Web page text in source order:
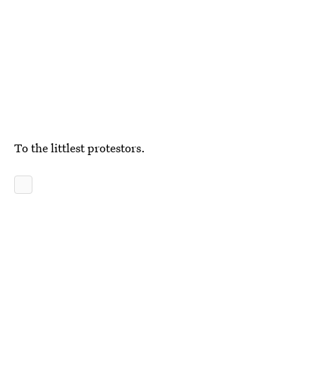
To the littlest protestors.